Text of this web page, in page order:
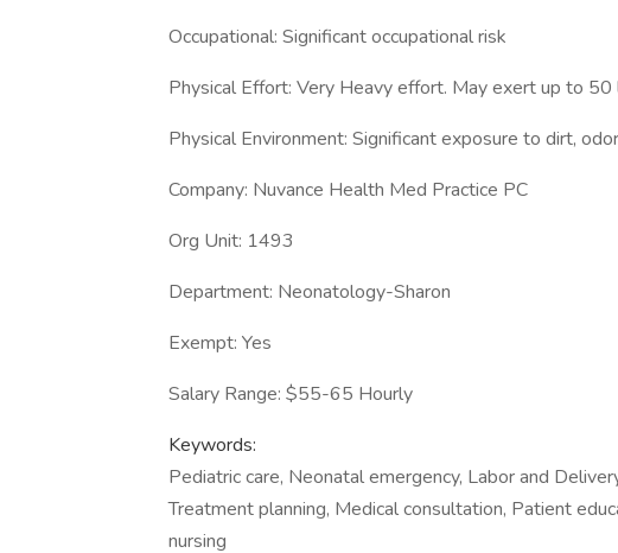
Occupational: Significant occupational risk
Physical Effort: Very Heavy effort. May exert up to 50
Physical Environment: Significant exposure to dirt,
Company: Nuvance Health Med Practice PC
Org Unit: 1493
Department: Neonatology-Sharon
Exempt: Yes
Salary Range: $55-65 Hourly
Keywords:
Pediatric care, Neonatal emergency, Labor and
Treatment planning, Medical consultation, Patient
nursing